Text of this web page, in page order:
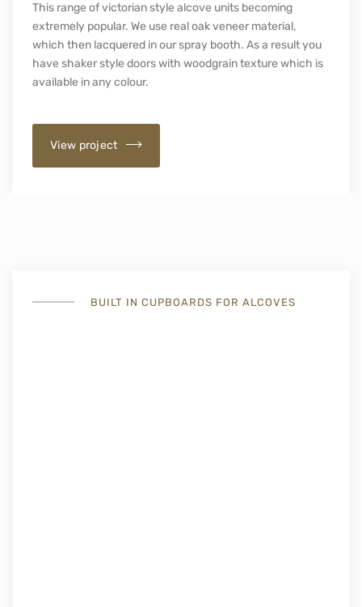
This range of victorian style alcove units becoming
extremely popular. We use real oak veneer material,
which then lacquered in our spray booth. As a result you
have shaker style doors with woodgrain texture which is
available in any colour.
View project
BUILT IN CUPBOARDS FOR ALCOVES